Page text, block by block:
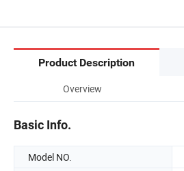
Product Description
Overview
Basic Info.
Model NO.